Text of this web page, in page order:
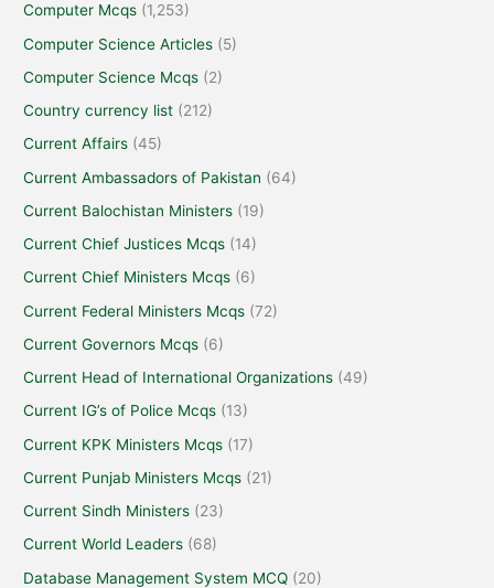
Computer Mcqs (1,253)
Computer Science Articles (5)
Computer Science Mcqs (2)
Country currency list (212)
Current Affairs (45)
Current Ambassadors of Pakistan (64)
Current Balochistan Ministers (19)
Current Chief Justices Mcqs (14)
Current Chief Ministers Mcqs (6)
Current Federal Ministers Mcqs (72)
Current Governors Mcqs (6)
Current Head of International Organizations (49)
Current IG’s of Police Mcqs (13)
Current KPK Ministers Mcqs (17)
Current Punjab Ministers Mcqs (21)
Current Sindh Ministers (23)
Current World Leaders (68)
Database Management System MCQ (20)